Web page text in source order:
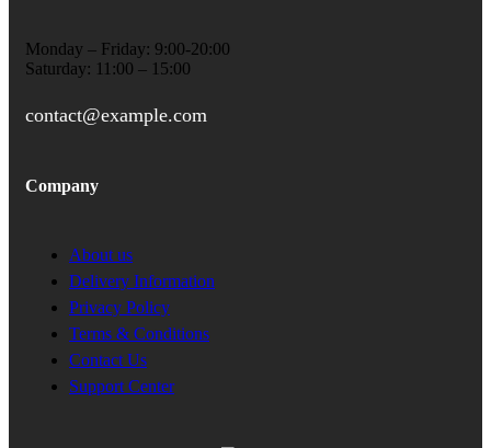
Monday – Friday: 9:00-20:00
Saturday: 11:00 – 15:00
contact@example.com
Company
About us
Delivery Information
Privacy Policy
Terms & Conditions
Contact Us
Support Center